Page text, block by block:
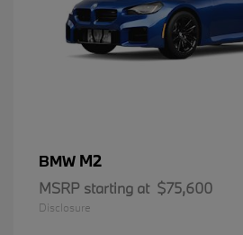
BMW M2
MSRP starting at $75,600
Disclosure